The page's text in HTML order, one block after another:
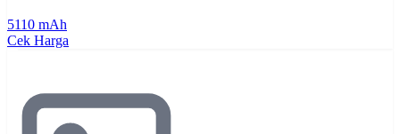
5110 mAh
Cek Harga